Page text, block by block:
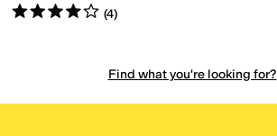
Rated4starsout of 5
(4)
Find what you're looking for?